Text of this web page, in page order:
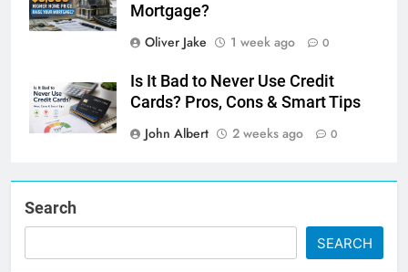
Mortgage?
Oliver Jake
1 week ago 0
Is It Bad to Never Use Credit
Cards? Pros, Cons & Smart Tips
John Albert
2 weeks ago 0
Search
SEARCH